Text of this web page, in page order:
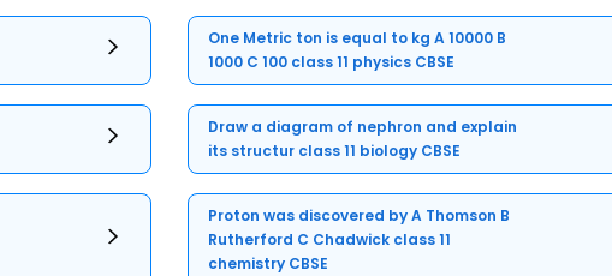
One Metric ton is equal to kg A 10000 B
1000 C 100 class 11 physics CBSE
Draw a diagram of nephron and explain
its structur class 11 biology CBSE
Proton was discovered by A Thomson B
Rutherford C Chadwick class 11
chemistry CBSE